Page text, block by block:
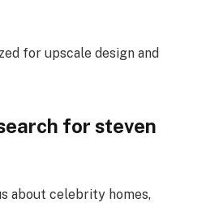
for upscale design and
for steven
about celebrity homes,